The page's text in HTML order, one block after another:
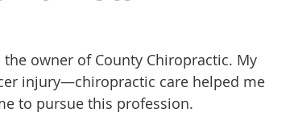
the owner of County Chiropractic. My
injury—chiropractic care helped me
to pursue this profession.